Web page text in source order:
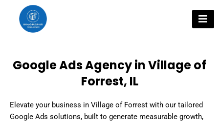
content
Google Ads Agency in Village of
Forrest, IL
Elevate your business in Village of Forrest with our tailored
Google Ads solutions, built to generate measurable growth,